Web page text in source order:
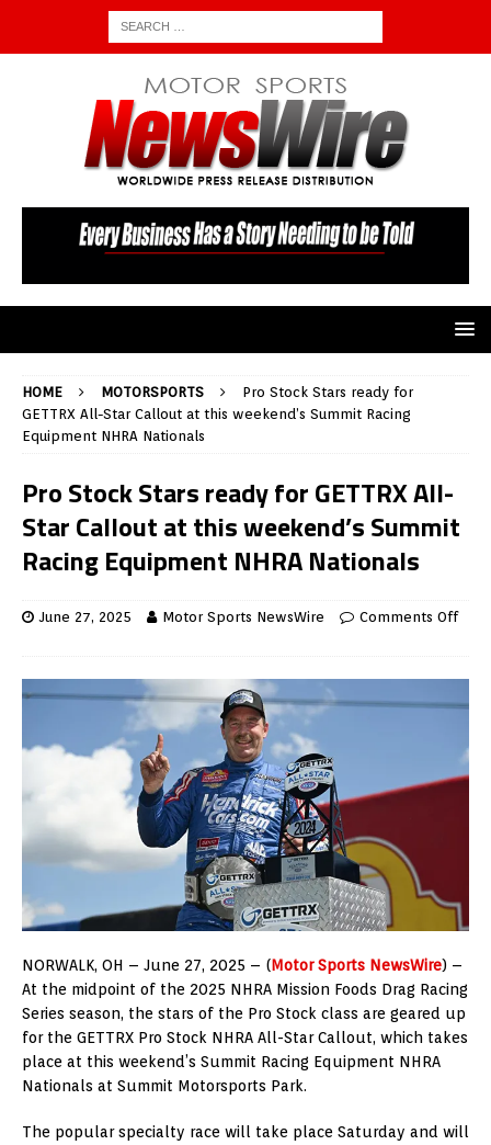
HOME MOTORSPORTS
Pro Stock Stars ready for
GETTRX All-Star Callout at this weekend’s Summit Racing
Equipment NHRA Nationals
Pro Stock Stars ready for GETTRX All-
Star Callout at this weekend’s Summit
Racing Equipment NHRA Nationals
June 27, 2025 Motor Sports NewsWire Comments Off
NORWALK, OH – June 27, 2025 – (Motor Sports NewsWire) –
At the midpoint of the 2025 NHRA Mission Foods Drag Racing
Series season, the stars of the Pro Stock class are geared up
for the GETTRX Pro Stock NHRA All-Star Callout, which takes
place at this weekend’s Summit Racing Equipment NHRA
Nationals at Summit Motorsports Park.
The popular specialty race will take place Saturday and will